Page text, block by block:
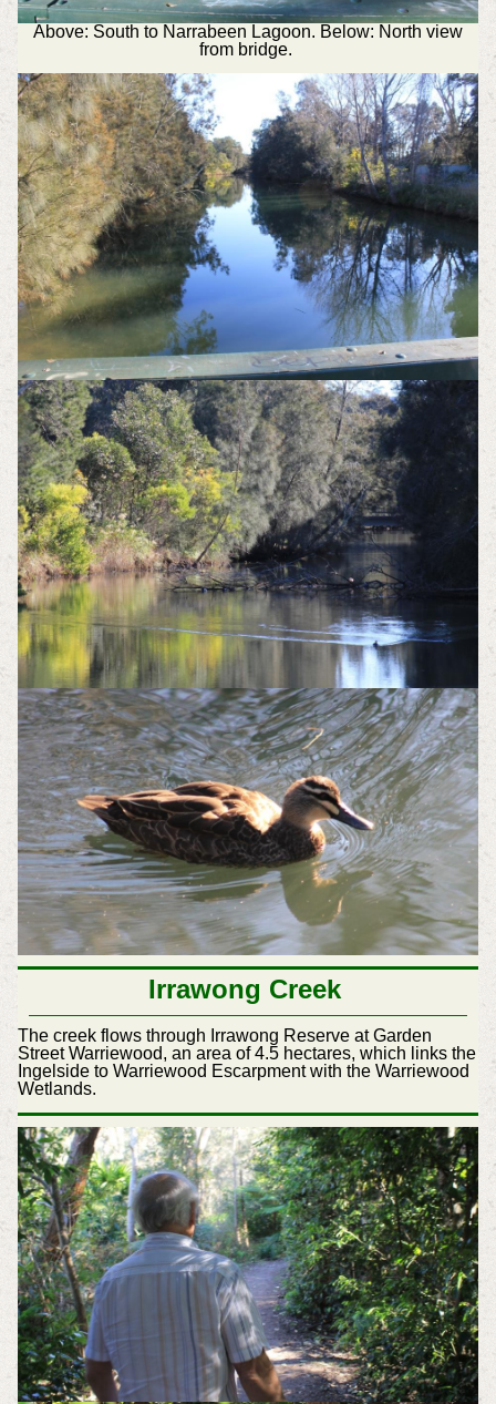
Above: South to Narrabeen Lagoon. Below: North view
from bridge.
Irrawong Creek
The creek flows through Irrawong Reserve at Garden
Street Warriewood, an area of 4.5 hectares, which links the
Ingelside to Warriewood Escarpment with the Warriewood
Wetlands.